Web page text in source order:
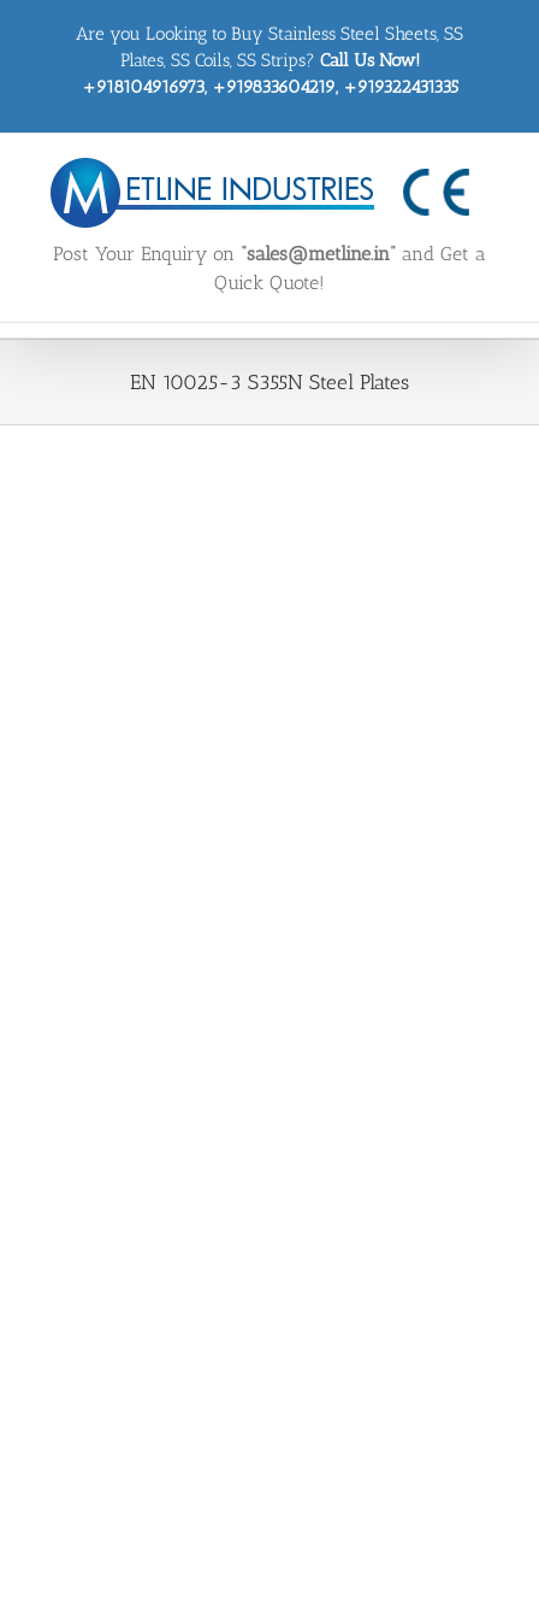
Are you Looking to Buy Stainless Steel Sheets, SS
Plates, SS Coils, SS Strips? Call Us Now!
+918104916973, +919833604219, +919322431335
Post Your Enquiry on “sales@metline.in” and Get a
Quick Quote!
EN 10025-3 S355N Steel Plates